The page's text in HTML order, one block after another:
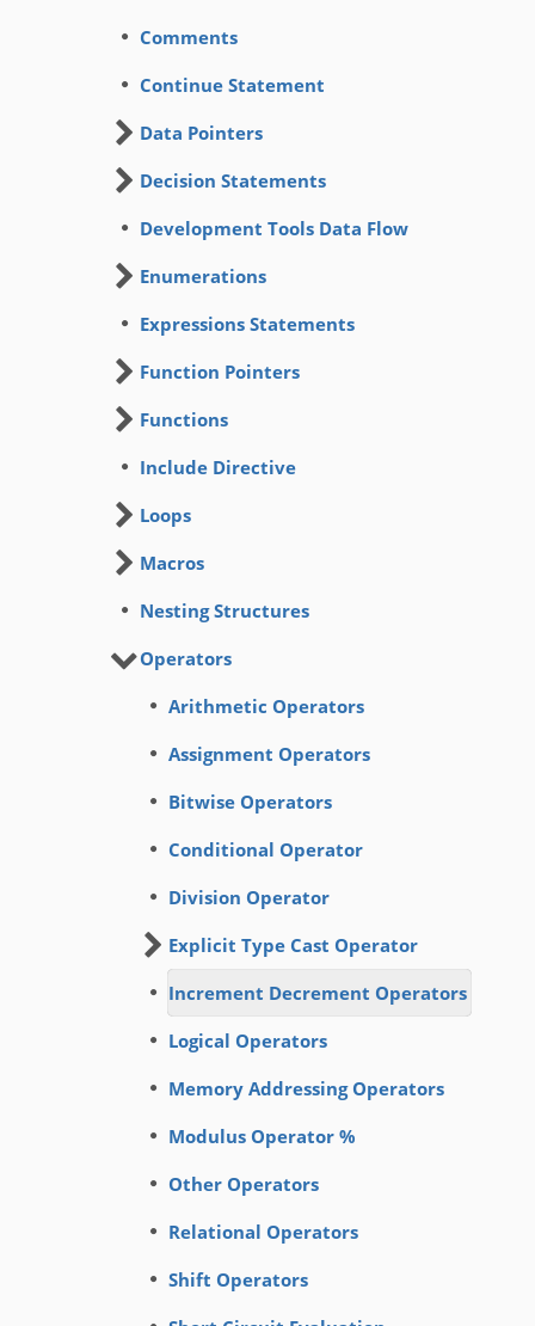
Comments
Continue Statement
Data Pointers
Decision Statements
Development Tools Data Flow
Enumerations
Expressions Statements
Function Pointers
Functions
Include Directive
Loops
Macros
Nesting Structures
Operators
Arithmetic Operators
Assignment Operators
Bitwise Operators
Conditional Operator
Division Operator
Explicit Type Cast Operator
Increment Decrement Operators
Logical Operators
Memory Addressing Operators
Modulus Operator %
Other Operators
Relational Operators
Shift Operators